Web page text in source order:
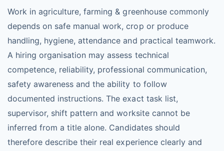
Work in agriculture, farming & greenhouse commonly
depends on safe manual work, crop or produce
handling, hygiene, attendance and practical teamwork.
A hiring organisation may assess technical
competence, reliability, professional communication,
safety awareness and the ability to follow
documented instructions. The exact task list,
supervisor, shift pattern and worksite cannot be
inferred from a title alone. Candidates should
therefore describe their real experience clearly and